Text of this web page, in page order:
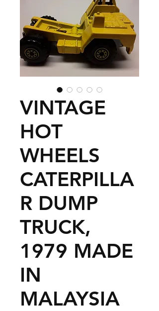
VINTAGE
HOT
WHEELS
CATERPILLA
R DUMP
TRUCK,
1979 MADE
IN
MALAYSIA